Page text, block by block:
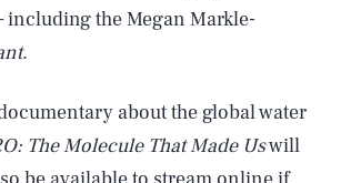
the Megan Markle-
.
about the global water
The Molecule That Made Uswill